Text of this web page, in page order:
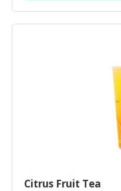
Citrus Fruit Tea